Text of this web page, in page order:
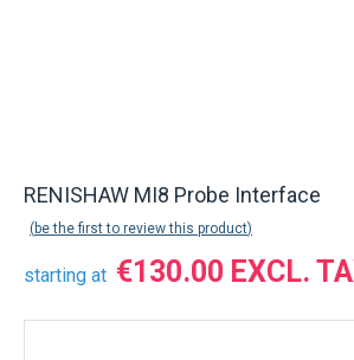
RENISHAW MI8 Probe Interface
be the first to review this product
starting at €130.00